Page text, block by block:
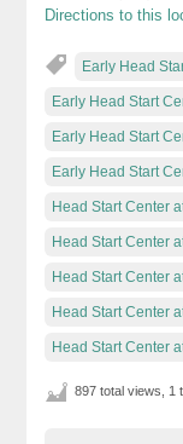
Directions to this
Early Head
Early Head Start
Early Head Start
Early Head Start
Head Start Center
Head Start Center
Head Start Center
Head Start Center
Head Start Center
897 total views, 1